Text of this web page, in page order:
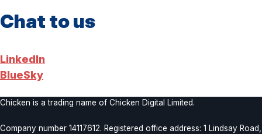
Chat to us
LinkedIn
BlueSky
Chicken is a trading name of Chicken Digital Limited.
Company number 14117612. Registered office address: 1 Lindsay Road,